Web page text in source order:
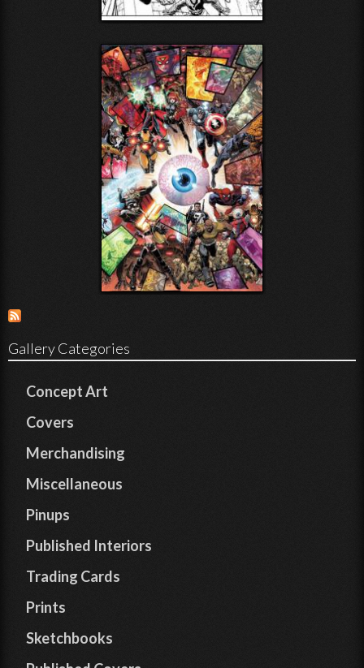
Gallery Categories
Concept Art
Covers
Merchandising
Miscellaneous
Pinups
Published Interiors
Trading Cards
Prints
Sketchbooks